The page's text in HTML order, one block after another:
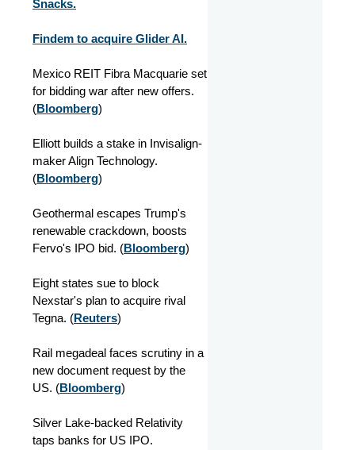
Snacks.
Findem to acquire Glider AI.
Mexico REIT Fibra Macquarie set
for bidding war after new offers.
(Bloomberg)
Elliott builds a stake in Invisalign-
maker Align Technology.
(Bloomberg)
Geothermal escapes Trump's
renewable crackdown, boosts
Fervo's IPO bid. (Bloomberg)
Eight states sue to block
Nexstar's plan to acquire rival
Tegna. (Reuters)
Rail megadeal faces scrutiny in a
new document request by the
US. (Bloomberg)
Silver Lake-backed Relativity
taps banks for US IPO.